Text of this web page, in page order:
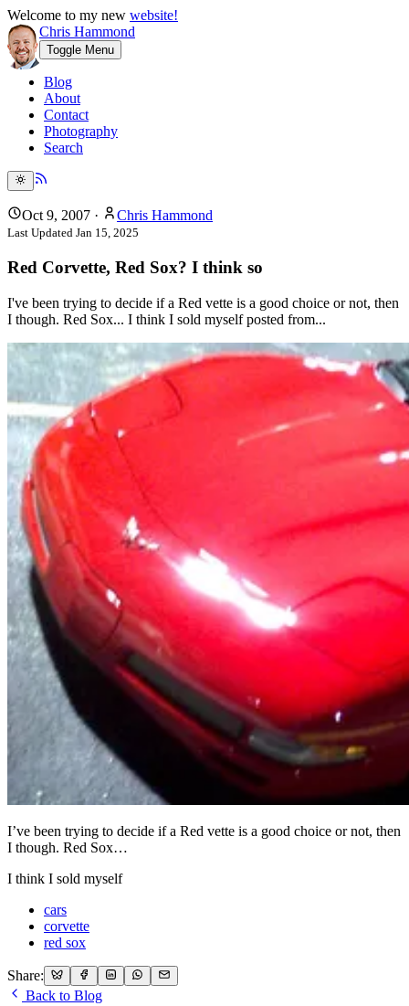
Welcome to my new website!
Chris Hammond
Toggle Menu
Blog
About
Contact
Photography
Search
Oct 9, 2007 · Chris Hammond
Last Updated Jan 15, 2025
Red Corvette, Red Sox? I think so
I've been trying to decide if a Red vette is a good choice or not, then
I though. Red Sox... I think I sold myself posted from...
I’ve been trying to decide if a Red vette is a good choice or not, then
I though. Red Sox…
I think I sold myself
cars
corvette
red sox
Share:
Back to Blog